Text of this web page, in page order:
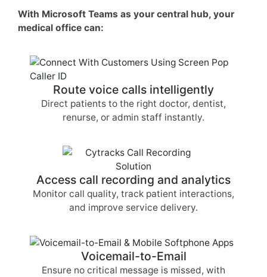
With Microsoft Teams as your central hub, your
medical office can:
Route voice calls intelligently
Direct patients to the right doctor, dentist,
renurse, or admin staff instantly.
Access call recording and analytics
Monitor call quality, track patient interactions,
and improve service delivery.
Voicemail-to-Email
Ensure no critical message is missed, with